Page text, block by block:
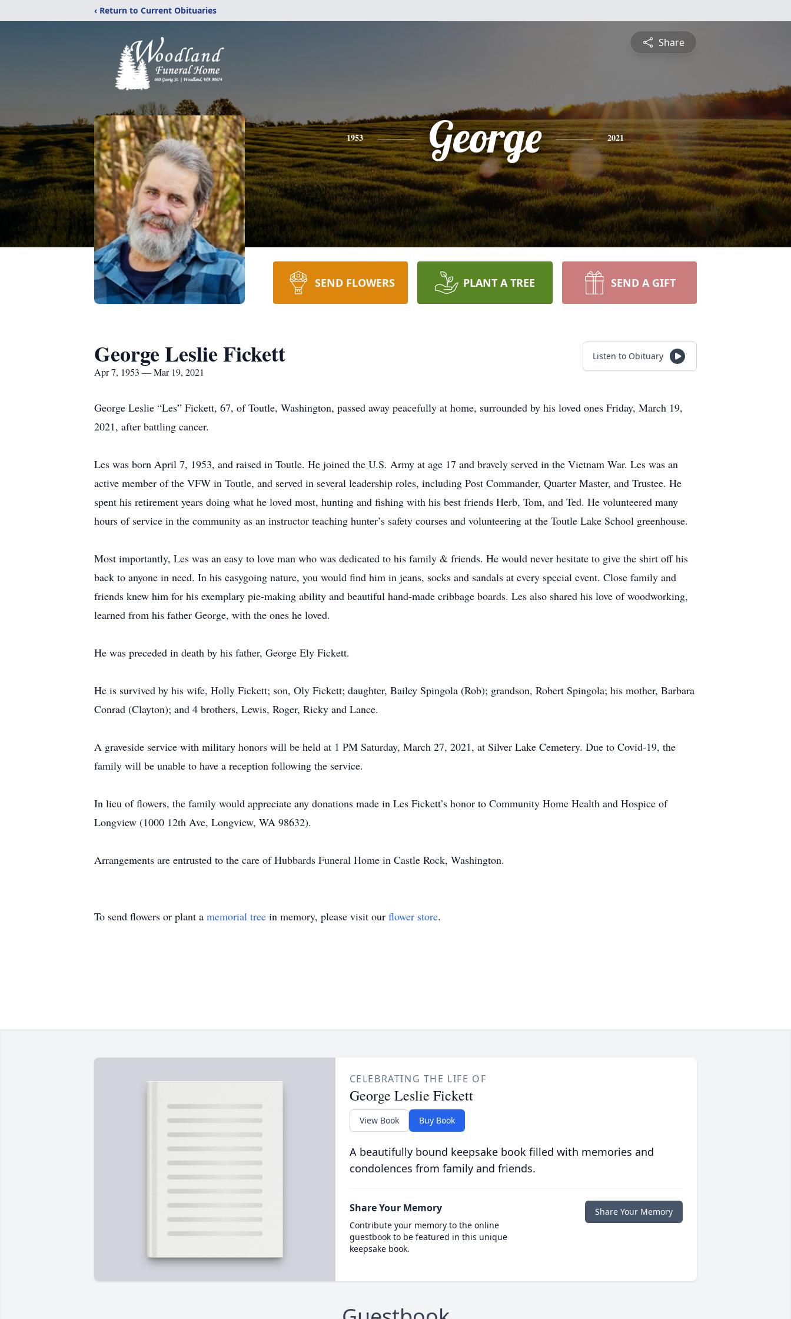
‹ Return to Current Obituaries
Share
1953 George 2021
SEND FLOWERS PLANT A TREE SEND A GIFT
George Leslie Fickett
Apr 7, 1953 — Mar 19, 2021
Listen to Obituary
George Leslie “Les” Fickett, 67, of Toutle, Washington, passed away peacefully at home, surrounded by his loved ones Friday, March 19,
2021, after battling cancer.
Les was born April 7, 1953, and raised in Toutle. He joined the U.S. Army at age 17 and bravely served in the Vietnam War. Les was an
active member of the VFW in Toutle, and served in several leadership roles, including Post Commander, Quarter Master, and Trustee. He
spent his retirement years doing what he loved most, hunting and fishing with his best friends Herb, Tom, and Ted. He volunteered many
hours of service in the community as an instructor teaching hunter’s safety courses and volunteering at the Toutle Lake School greenhouse.
Most importantly, Les was an easy to love man who was dedicated to his family & friends. He would never hesitate to give the shirt off his
back to anyone in need. In his easygoing nature, you would find him in jeans, socks and sandals at every special event. Close family and
friends knew him for his exemplary pie-making ability and beautiful hand-made cribbage boards. Les also shared his love of woodworking,
learned from his father George, with the ones he loved.
He was preceded in death by his father, George Ely Fickett.
He is survived by his wife, Holly Fickett; son, Oly Fickett; daughter, Bailey Spingola (Rob); grandson, Robert Spingola; his mother, Barbara
Conrad (Clayton); and 4 brothers, Lewis, Roger, Ricky and Lance.
A graveside service with military honors will be held at 1 PM Saturday, March 27, 2021, at Silver Lake Cemetery. Due to Covid-19, the
family will be unable to have a reception following the service.
In lieu of flowers, the family would appreciate any donations made in Les Fickett’s honor to Community Home Health and Hospice of
Longview (1000 12th Ave, Longview, WA 98632).
Arrangements are entrusted to the care of Hubbards Funeral Home in Castle Rock, Washington.
To send flowers or plant a memorial tree in memory, please visit our flower store.
CELEBRATING THE LIFE OF
George Leslie Fickett
View Book Buy Book
A beautifully bound keepsake book filled with memories and
condolences from family and friends.
Share Your Memory
Contribute your memory to the online
guestbook to be featured in this unique
keepsake book.
Share Your Memory